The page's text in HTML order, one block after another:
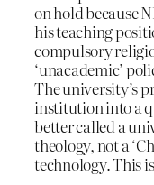
on hold because
his teaching
compulsory
‘unacademic’
The university’s
institution into a
better called a
theology, not a
technology. This